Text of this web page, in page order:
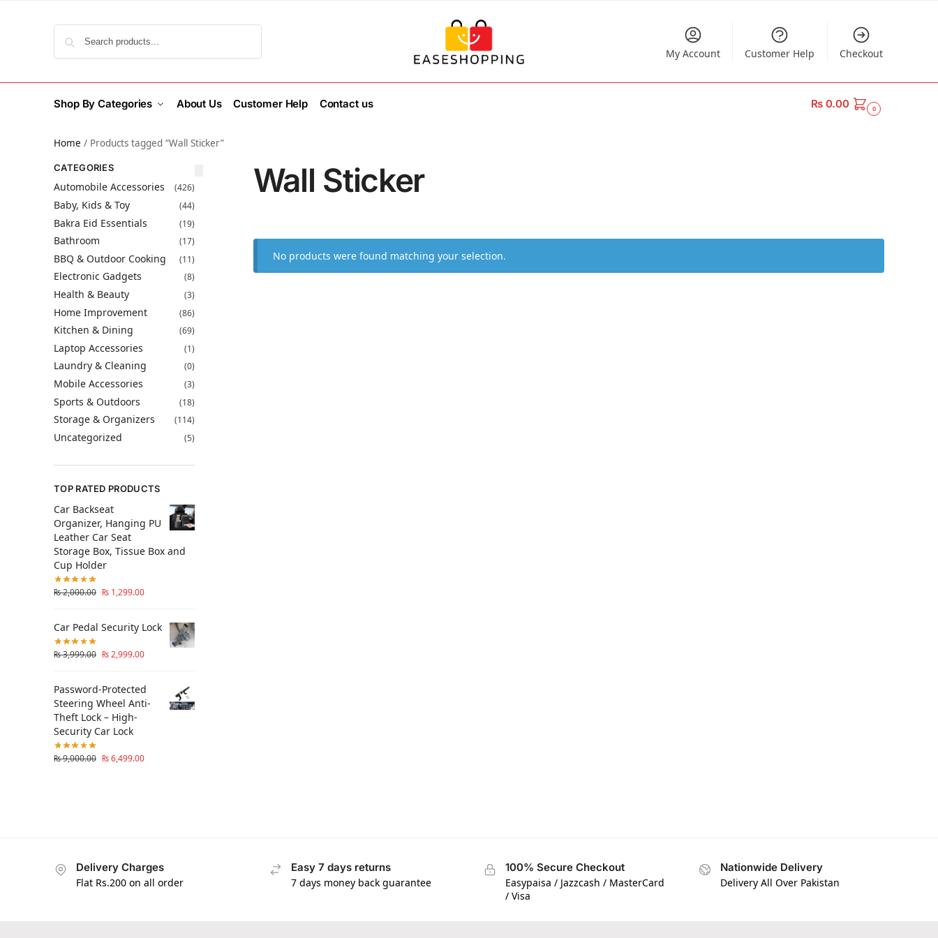
My Account Customer Help Checkout
Shop By Categories About Us Customer Help Contact us ₨0.00 0
Home / Products tagged “Wall Sticker”
Wall Sticker
No products were found matching your selection.
CATEGORIES
Automobile Accessories (426)
Baby, Kids & Toy (44)
Bakra Eid Essentials (19)
Bathroom (17)
BBQ & Outdoor Cooking (11)
Electronic Gadgets (8)
Health & Beauty (3)
Home Improvement (86)
Kitchen & Dining (69)
Laptop Accessories (1)
Laundry & Cleaning (0)
Mobile Accessories (3)
Sports & Outdoors (18)
Storage & Organizers (114)
Uncategorized (5)
TOP RATED PRODUCTS
Car Backseat
Organizer, Hanging PU
Leather Car Seat
Storage Box, Tissue Box and
Cup Holder
₨2,000.00 ₨ 1,299.00
Car Pedal Security Lock
₨3,999.00 ₨2,999.00
Password-Protected
Steering Wheel Anti-
Theft Lock – High-
Security Car Lock
₨9,000.00 ₨6,499.00
Delivery Charges
Flat Rs.200 on all order
Easy 7 days returns
7 days money back guarantee
100% Secure Checkout
Easypaisa / Jazzcash / MasterCard
/ Visa
Nationwide Delivery
Delivery All Over Pakistan